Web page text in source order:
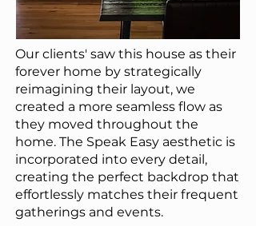
Our clients' saw this house as their
forever home by strategically
reimagining their layout, we
created a more seamless flow as
they moved throughout the
home. The Speak Easy aesthetic is
incorporated into every detail,
creating the perfect backdrop that
effortlessly matches their frequent
gatherings and events.